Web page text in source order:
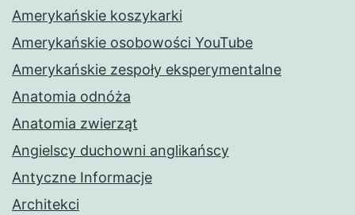
Amerykańskie koszykarki
Amerykańskie osobowości YouTube
Amerykańskie zespoły eksperymentalne
Anatomia odnóża
Anatomia zwierząt
Angielscy duchowni anglikańscy
Antyczne Informacje
Architekci